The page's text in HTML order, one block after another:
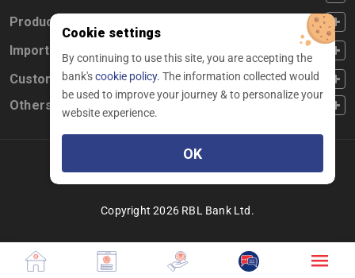
FOOTER THIRD
Products
FOOTER FOURTH
Important Links
CUSTOMER SERVICE
Customer Service
Others
Linkedin
twitter
Copyright 2026 RBL Bank Ltd.
Cookie settings
By continuing to use this site, you are accepting the
bank'scookie policy. The information collected would
be used to improve your journey & to personalize your
website experience.
OK